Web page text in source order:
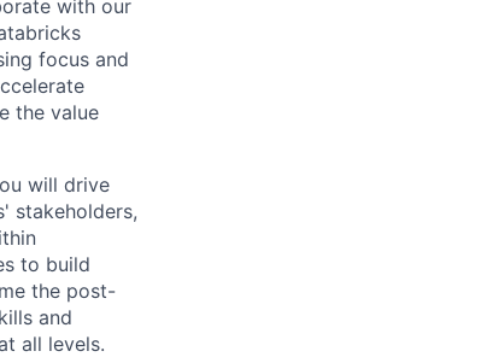
with our
focus and
the value
will drive
stakeholders,
to build
the post-
and
all levels.